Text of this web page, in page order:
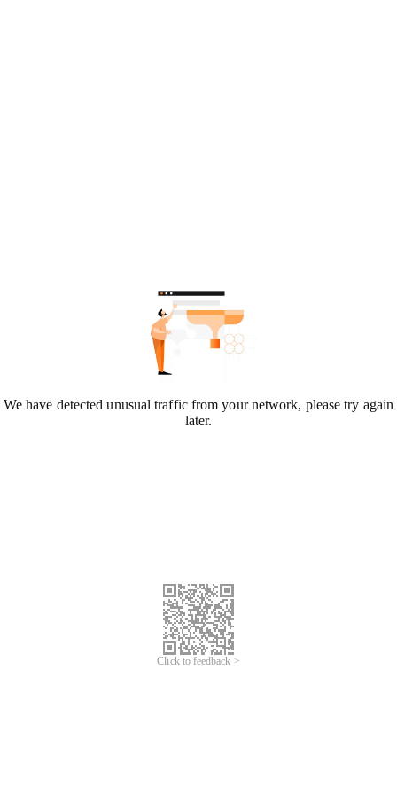
We have detected unusual traffic from your network, please try again
later.
Click to feedback >